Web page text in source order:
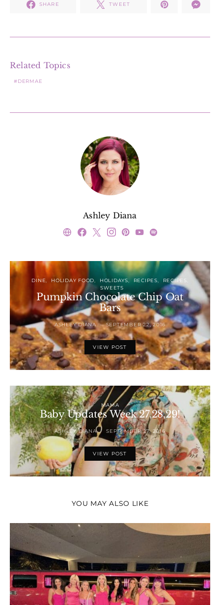
SHARE TWEET
Related Topics
DERMAE
Ashley Diana
DINE HOLIDAY FOOD HOLIDAYS RECIPES
RECIPES
SWEETS
Pumpkin Chocolate Chip Oat
Bars
ASHLEY DIANA SEPTEMBER 22, 2016
VIEW POST
MAMA
Baby Updates Week 27,28,29!
ASHLEY DIANA SEPTEMBER 27, 2016
VIEW POST
YOU MAY ALSO LIKE